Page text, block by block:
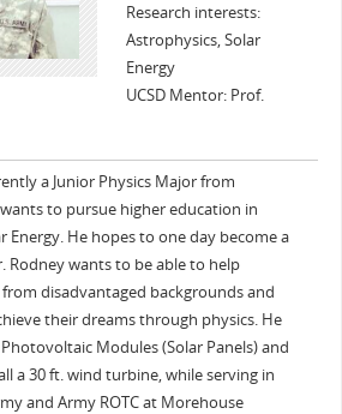
Research interests:
Astrophysics, Solar
Energy
UCSD Mentor: Prof.
a Junior Physics Major from
to pursue higher education in
Energy. He hopes to one day become a
Rodney wants to be able to help
disadvantaged backgrounds and
their dreams through physics. He
Modules (Solar Panels) and
a 30 ft. wind turbine, while serving in
and Army ROTC at Morehouse